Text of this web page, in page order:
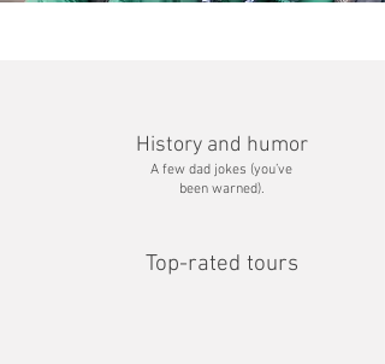
History and humor
A few dad jokes (you’ve
been warned).
Top-rated tours